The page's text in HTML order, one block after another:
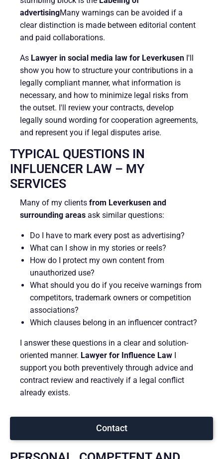
advertisingMany warnings can be avoided if a
clear distinction is made between editorial content
and paid collaborations.
As Lawyer in social media law for Leverkusen I'll
show you how to structure your contributions in a
legally compliant manner, what information is
necessary, and how to minimize legal risks from
the outset. I'll review your contracts, develop
legally sound wording for cooperation agreements,
and represent you if legal disputes arise.
TYPICAL QUESTIONS IN
INFLUENCER LAW – MY
SERVICES
Many of my clients from Leverkusen and
surrounding areas ask similar questions:
Do I have to mark every post as advertising?
What can I show in my stories or reels?
How do I protect my own content from
unauthorized use?
What should you do if you receive warnings from
competitors, trademark owners or competition
associations?
Which clauses belong in an influencer contract?
I answer these questions in a clear and solution-
oriented manner. Lawyer for Influence Law I
support you both preventively through advice and
contract review and reactively if a legal conflict
already exists.
Contact